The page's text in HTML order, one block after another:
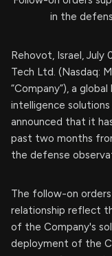
in the
Rehovot, Israel, July
Tech Ltd. (Nasdaq:
“Company”), a
intelligence
announced that it
past two months
the defense
The follow-on
relationship reflect
of the Company's
deployment of the